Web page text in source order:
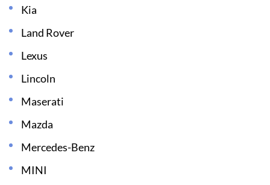
Kia
Land Rover
Lexus
Lincoln
Maserati
Mazda
Mercedes-Benz
MINI